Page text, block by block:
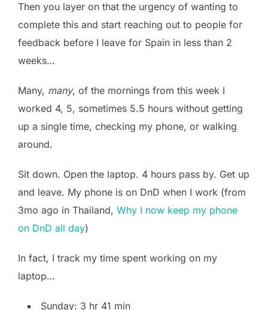
Then you layer on that the urgency of wanting to
complete this and start reaching out to people for
feedback before I leave for Spain in less than 2
weeks…
Many, many, of the mornings from this week I
worked 4, 5, sometimes 5.5 hours without getting
up a single time, checking my phone, or walking
around.
Sit down. Open the laptop. 4 hours pass by. Get up
and leave. My phone is on DnD when I work (from
3mo ago in Thailand, Why I now keep my phone
on DnD all day)
In fact, I track my time spent working on my
laptop…
Sunday: 3 hr 41 min